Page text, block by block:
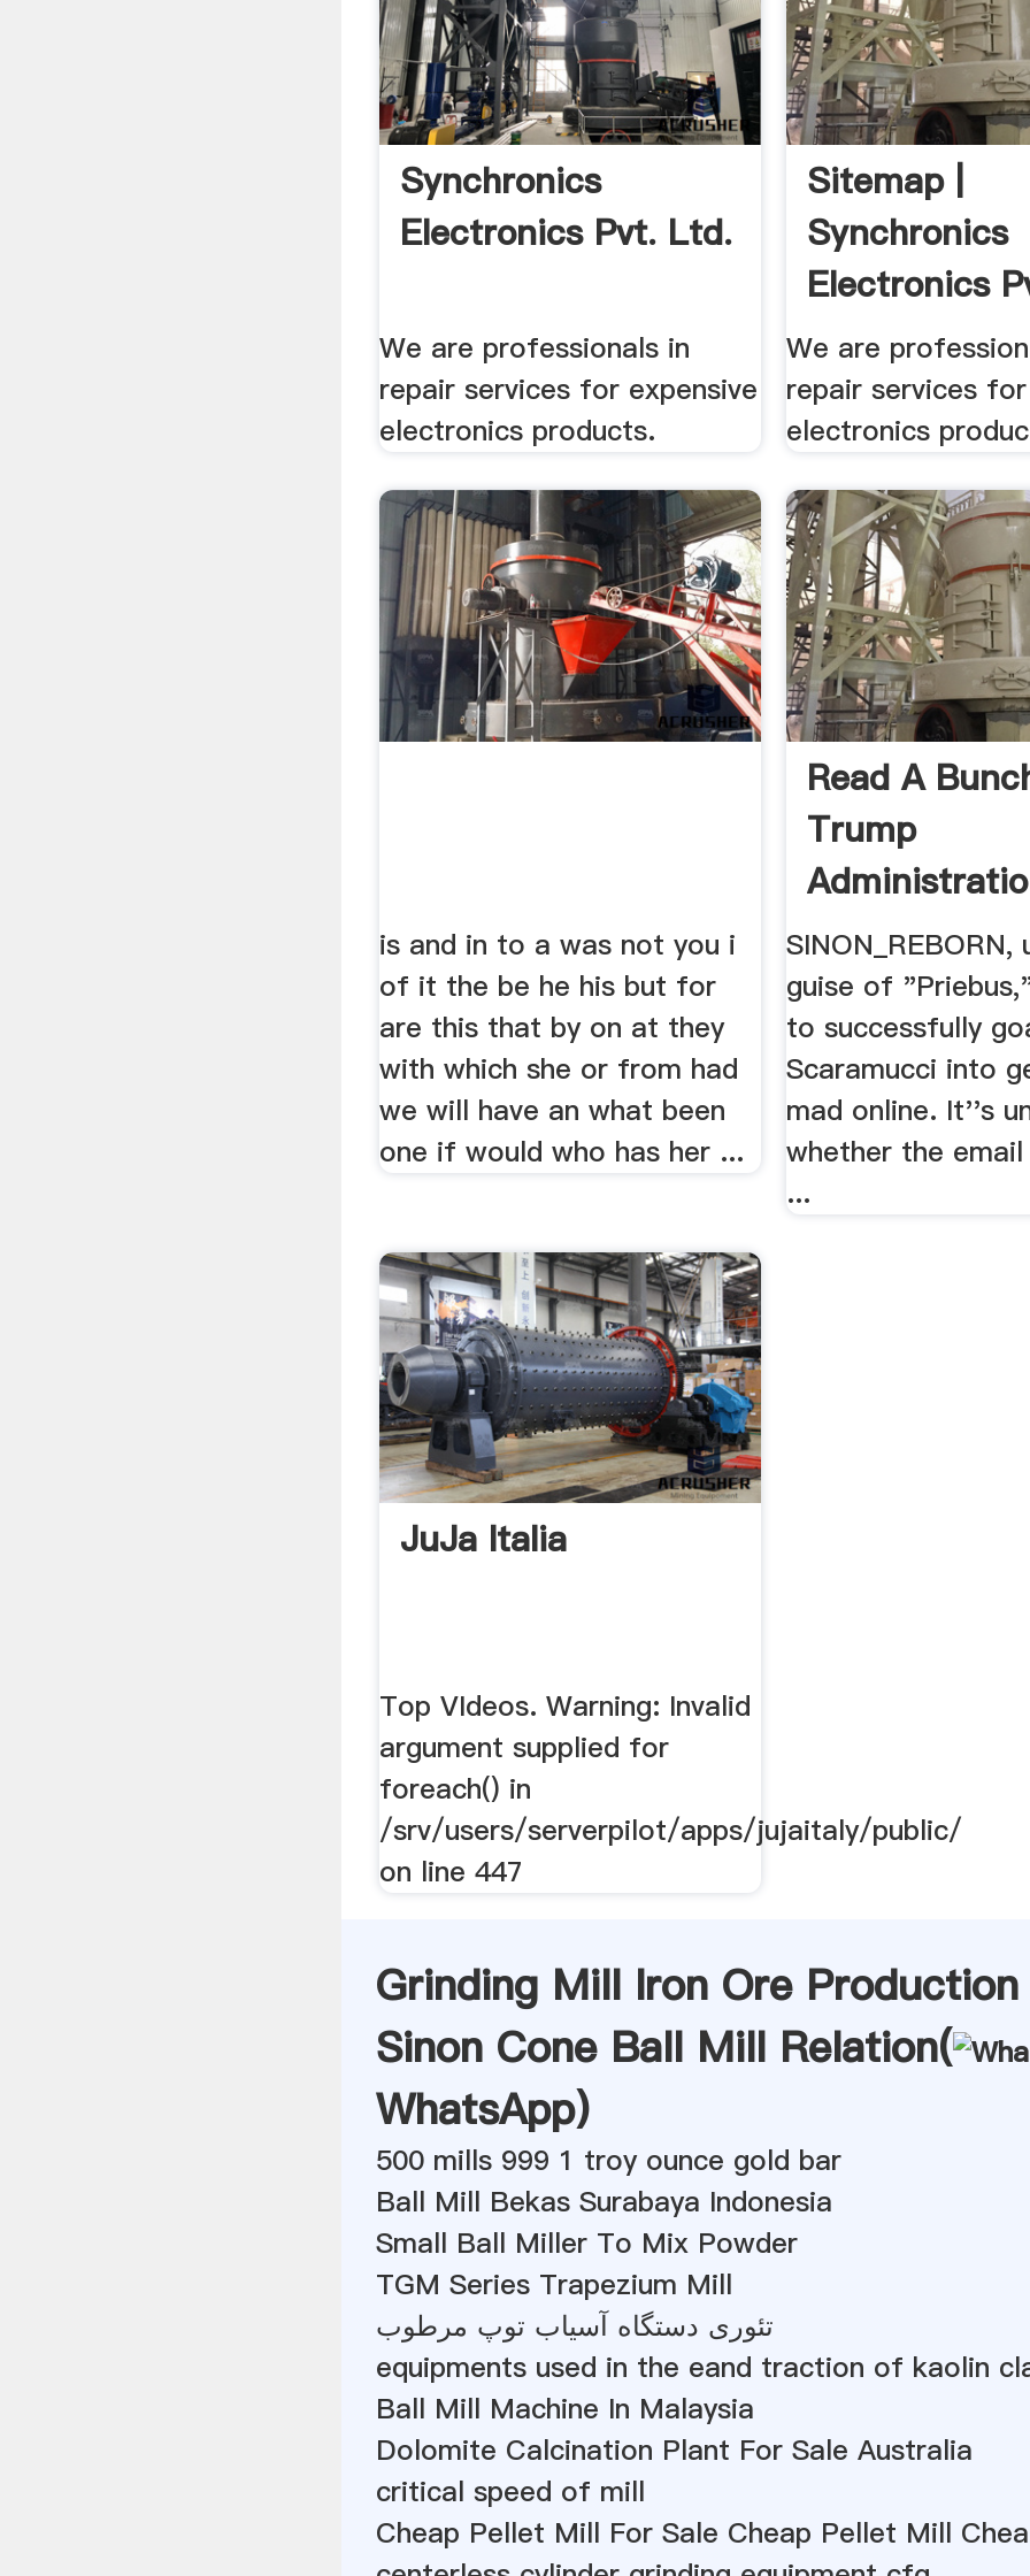
Synchronics
Electronics Pvt. Ltd.
We are professionals in
repair services for expensive
electronics products.
Sitemap |
Synchronics
Electronics
We are
repair services
electronics
is and in to a was not you i
of it the be he his but for
are this that by on at they
with which she or from had
we will have an what been
one if would who has her ...
Read A
Trump
Dummies
SINON_REBORN,
guise of
to successfully
Scaramucci into
mad online. It''s
whether the email
...
JuJa Italia
Top VIdeos. Warning: Invalid
argument supplied for
foreach() in
/srv/users/serverpilot/apps/jujaitaly/public/
on line 447
Grinding Mill Iron Ore
Sinon Cone Ball Mill Relation(
WhatsApp)
500 mills 999 1 troy ounce gold bar
Ball Mill Bekas Surabaya Indonesia
Small Ball Miller To Mix Powder
TGM Series Trapezium Mill
تئوری دستگاه آسیاب توپ مرطوب
equipments used in the eand traction of kaolin
Ball Mill Machine In Malaysia
Dolomite Calcination Plant For Sale Australia
critical speed of mill
Cheap Pellet Mill For Sale Cheap Pellet Mill